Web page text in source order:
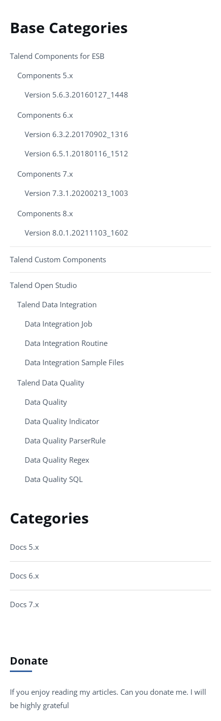
Base Categories
Talend Components for ESB
Components 5.x
Version 5.6.3.20160127_1448
Components 6.x
Version 6.3.2.20170902_1316
Version 6.5.1.20180116_1512
Components 7.x
Version 7.3.1.20200213_1003
Components 8.x
Version 8.0.1.20211103_1602
Talend Custom Components
Talend Open Studio
Talend Data Integration
Data Integration Job
Data Integration Routine
Data Integration Sample Files
Talend Data Quality
Data Quality
Data Quality Indicator
Data Quality ParserRule
Data Quality Regex
Data Quality SQL
Categories
Docs 5.x
Docs 6.x
Docs 7.x
Donate
If you enjoy reading my articles. Can you donate me. I will
be highly grateful